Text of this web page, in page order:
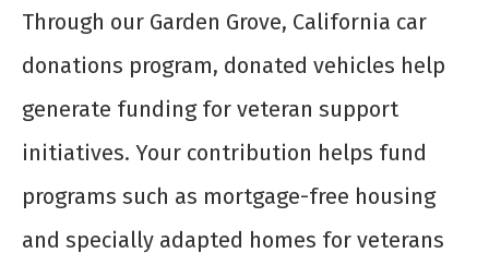
Through our Garden Grove, California car
donations program, donated vehicles help
generate funding for veteran support
initiatives. Your contribution helps fund
programs such as mortgage-free housing
and specially adapted homes for veterans